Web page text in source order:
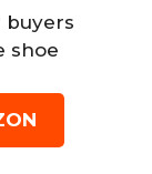
buyers
shoe